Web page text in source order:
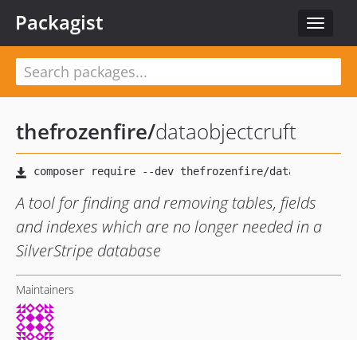
Toggle
Packagist
thefrozenfire/dataobjectcruft
A tool for finding and removing tables, fields
and indexes which are no longer needed in a
SilverStripe database
Maintainers